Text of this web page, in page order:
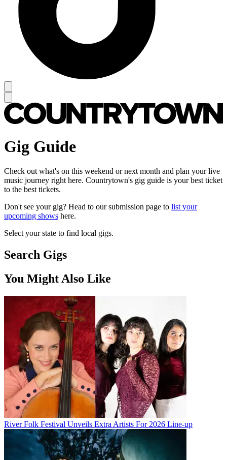
Gig Guide
Check out what's on this weekend or next month and plan your live
music journey right here. Countrytown's gig guide is your best ticket
to the best tickets.
Don't see your gig? Head to our submission page to list your
upcoming shows here.
Select your state to find local gigs.
Search Gigs
You Might Also Like
River Folk Festival Unveils Extra Artists For 2026 Line-up